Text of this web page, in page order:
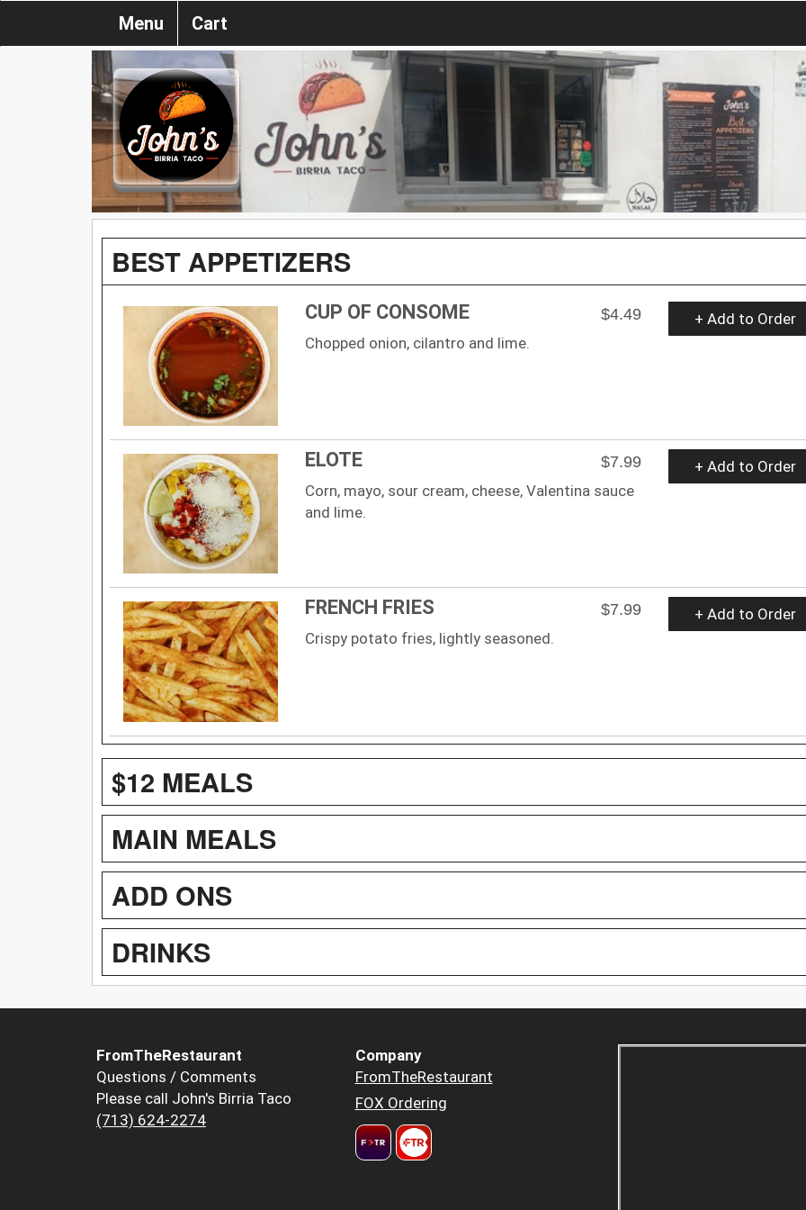
Menu Cart
BEST APPETIZERS
CUP OF CONSOME
$4.49
Chopped onion, cilantro and lime.
+ Add to Order
ELOTE
$7.99
Corn, mayo, sour cream, cheese, Valentina sauce
and lime.
+ Add to Order
FRENCH FRIES
$7.99
Crispy potato fries, lightly seasoned.
+ Add to Order
$12 MEALS
MAIN MEALS
ADD ONS
DRINKS
FromTheRestaurant
Questions / Comments
Please call John's Birria Taco
(713) 624-2274
Company
FromTheRestaurant
FOX Ordering